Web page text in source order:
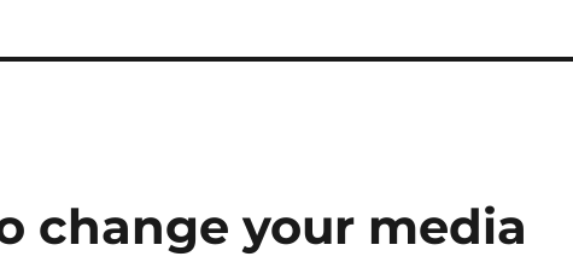
change your media